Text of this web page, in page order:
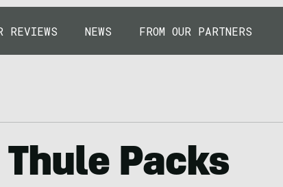
REVIEWS NEWS FROM OUR PARTNERS
Packs